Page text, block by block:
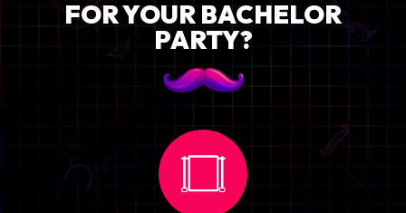
FOR YOUR BACHELOR
PARTY?